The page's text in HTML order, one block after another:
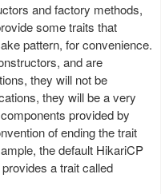
and factory methods,
some traits that
pattern, for convenience.
and are
they will not be
they will be a very
provided by
of ending the trait
the default HikariCP
a trait called